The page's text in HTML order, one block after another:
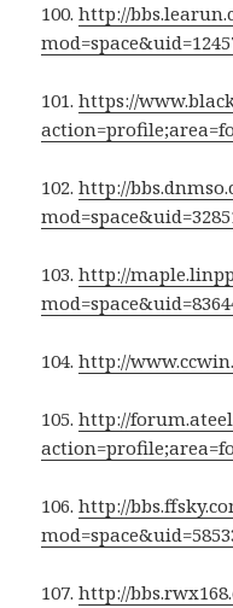
100.http://
101.https://
102.http://
103.http://
104.http://
105.http://
106.http://
107.http://